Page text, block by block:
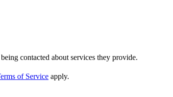
contacted about services they provide.
of Service apply.